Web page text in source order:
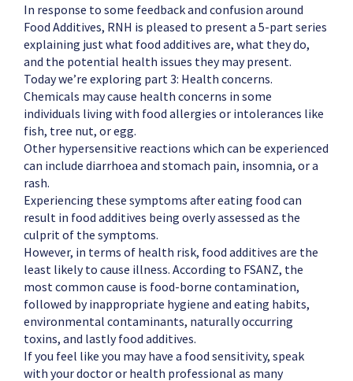
In response to some feedback and confusion around
Food Additives, RNH is pleased to present a 5-part series
explaining just what food additives are, what they do,
and the potential health issues they may present.
Today we’re exploring part 3: Health concerns.
Chemicals may cause health concerns in some
individuals living with food allergies or intolerances like
fish, tree nut, or egg.
Other hypersensitive reactions which can be experienced
can include diarrhoea and stomach pain, insomnia, or a
rash.
Experiencing these symptoms after eating food can
result in food additives being overly assessed as the
culprit of the symptoms.
However, in terms of health risk, food additives are the
least likely to cause illness. According to FSANZ, the
most common cause is food-borne contamination,
followed by inappropriate hygiene and eating habits,
environmental contaminants, naturally occurring
toxins, and lastly food additives.
If you feel like you may have a food sensitivity, speak
with your doctor or health professional as many